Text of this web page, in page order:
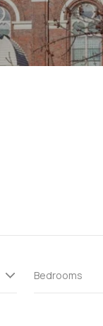
Bedrooms